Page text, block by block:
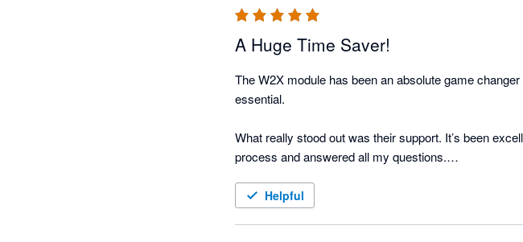
A Huge Time Saver!
The W2X module has been an absolute game
essential.
What really stood out was their support. It’s been
process and answered all my questions.
I genuinely wish I had installed this sooner.
Helpful